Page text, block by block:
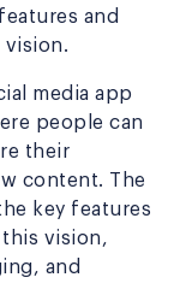
and
vision.
media app
people can
their
content. The
key features
vision,
and